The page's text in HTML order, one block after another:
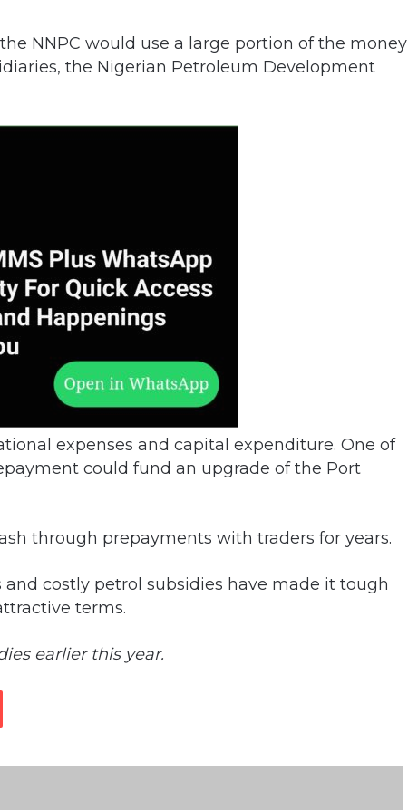
NNPC would use a large portion of the money
the Nigerian Petroleum Development
expenses and capital expenditure. One of
could fund an upgrade of the Port
through prepayments with traders for years.
and costly petrol subsidies have made it tough
terms.
earlier this year.